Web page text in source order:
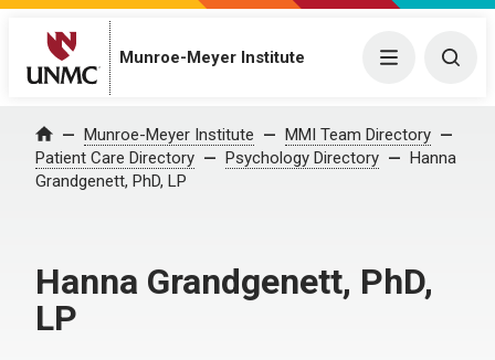
Munroe-Meyer Institute Menu
Home Munroe-Meyer Institute
MMI Team Directory
Patient Care Directory
Psychology Directory
Hanna
Grandgenett, PhD, LP
Hanna Grandgenett, PhD,
LP